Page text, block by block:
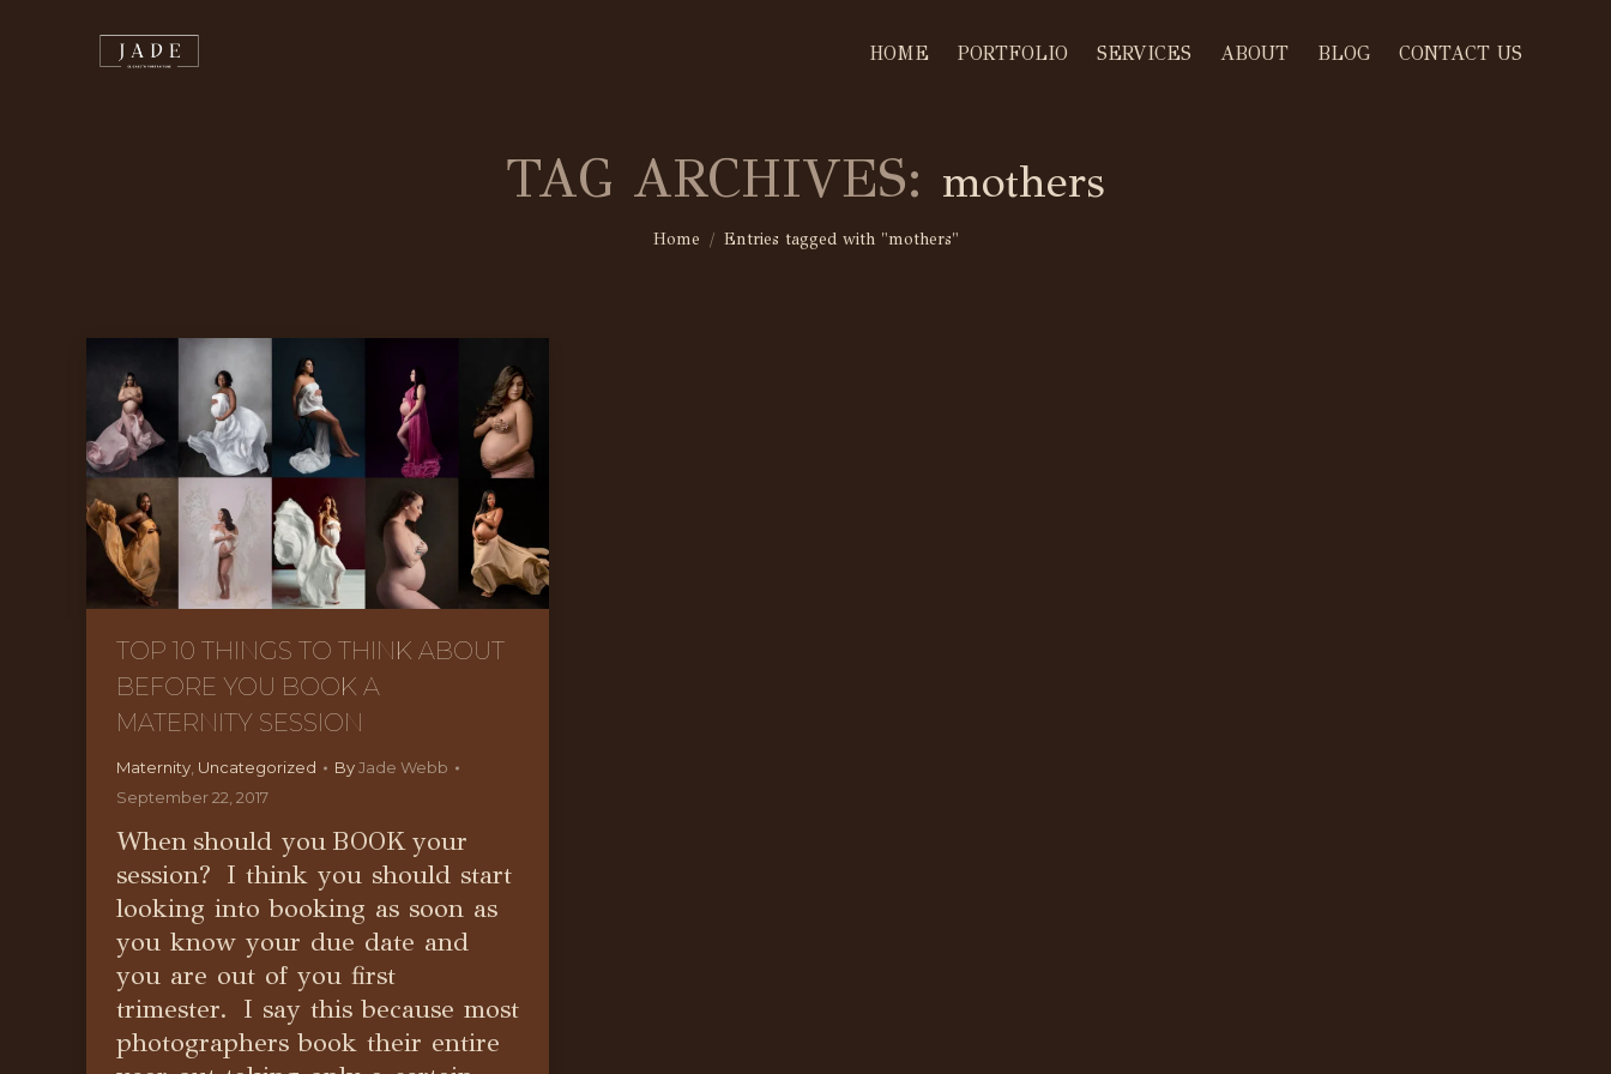
HOME PORTFOLIO SERVICES ABOUT BLOG CONTACT US
TAG ARCHIVES: mothers
You are here:
Home Entries tagged with "mothers"
TOP 10 THINGS TO THINK ABOUT
BEFORE YOU BOOK A
MATERNITY SESSION
Maternity, Uncategorized ByJade Webb
September 22, 2017
When should you BOOK your
session? I think you should start
looking into booking as soon as
you know your due date and
you are out of you first
trimester. I say this because most
photographers book their entire